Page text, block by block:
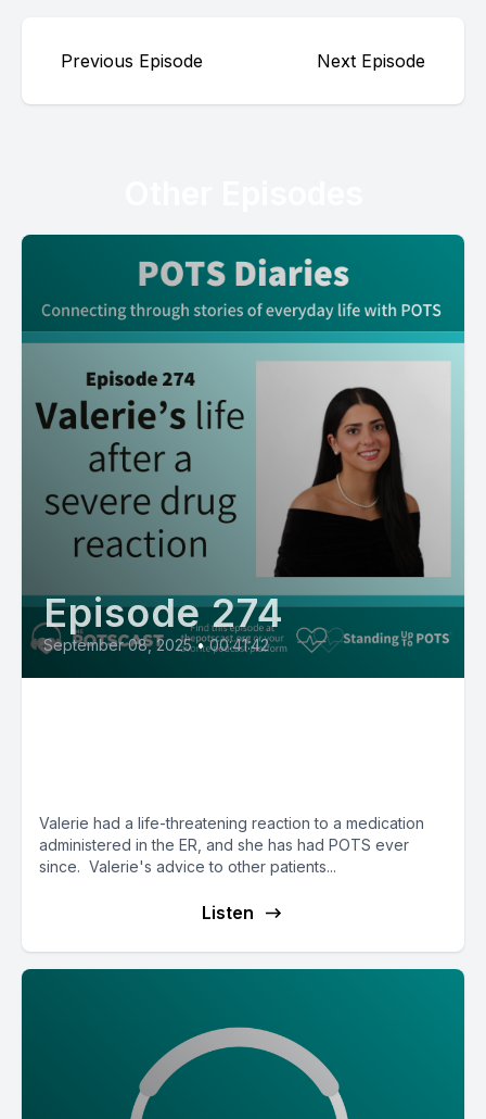
Previous Episode Next Episode
Episode 274
September 08, 2025 • 00:41:42
Valerie had a life-threatening reaction to a medication
administered in the ER, and she has had POTS ever
since. Valerie's advice to other patients...
Listen